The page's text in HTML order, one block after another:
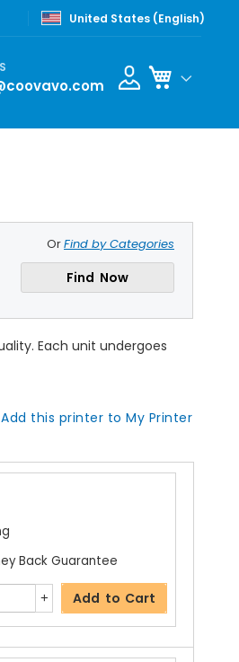
United States (English)
My Cart
OrFind by Categories
Find Now
Each unit undergoes
Add this printer to My Printer
Back Guarantee
Add to Cart